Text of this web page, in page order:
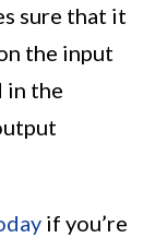
sure that it
the input
in the
if you’re